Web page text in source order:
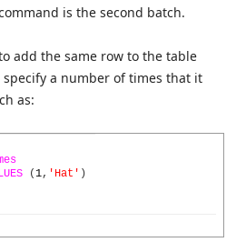
is the second batch.
add the same row to the table
a number of times that it
as:
(1, 'Hat' )